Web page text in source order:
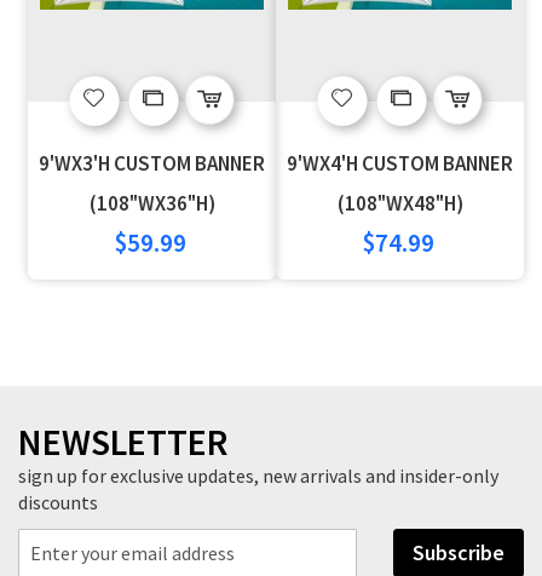
Add
List
Add
9'WX3'H CUSTOM BANNER
(108"WX36"H)
$59.99
Add
List
Add
9'WX4'H CUSTOM BANNER
(108"WX48"H)
$74.99
NEWSLETTER
sign up for exclusive updates, new arrivals and insider-only
discounts
Subscribe